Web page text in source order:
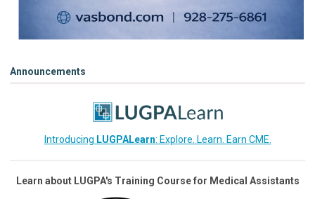
Announcements
Introducing LUGPALearn: Explore. Learn. Earn CME.
Learn about LUGPA's Training Course for Medical Assistants